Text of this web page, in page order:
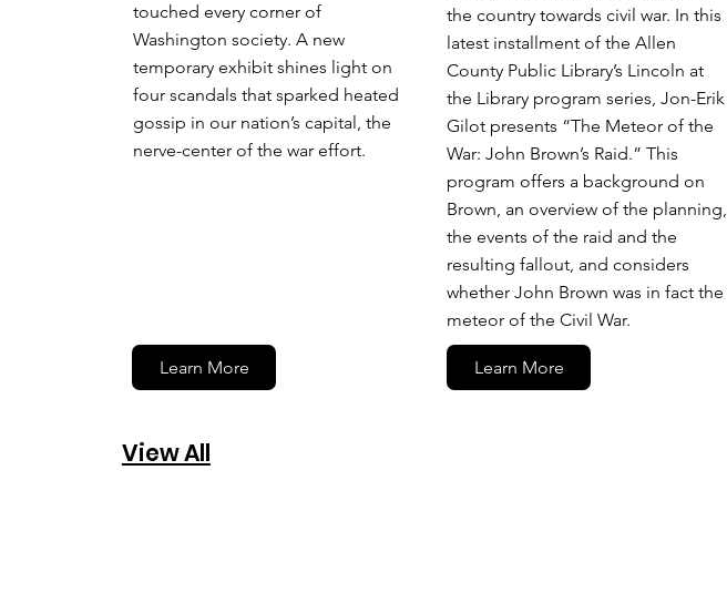
touched every corner of
Washington society. A new
temporary exhibit shines light on
four scandals that sparked heated
gossip in our nation’s capital, the
nerve-center of the war effort.
Learn More
the country towards civil war. In this
latest installment of the Allen
County Public Library’s Lincoln at
the Library program series, Jon-Erik
Gilot presents “The Meteor of the
War: John Brown’s Raid.” This
program offers a background on
Brown, an overview of the planning,
the events of the raid and the
resulting fallout, and considers
whether John Brown was in fact the
meteor of the Civil War.
Learn More
View All